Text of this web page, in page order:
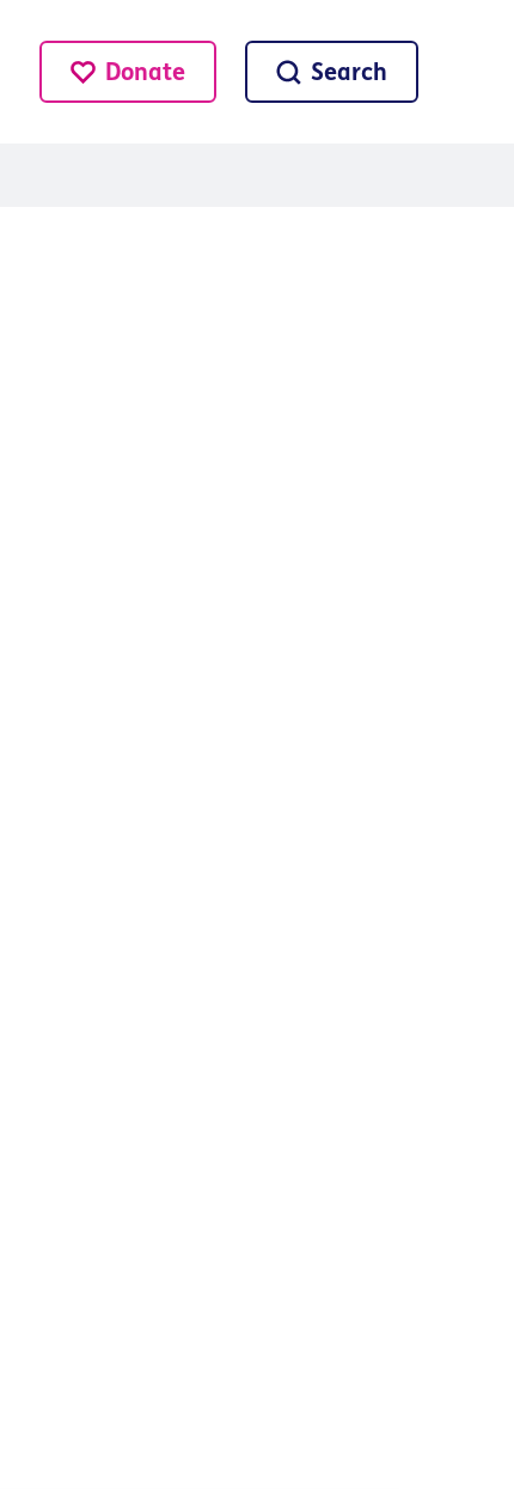
Donate Search